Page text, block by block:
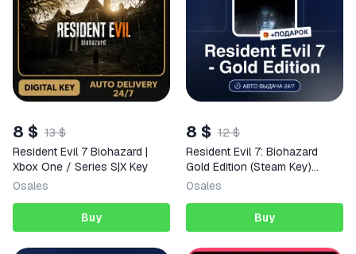
8 $ 13 $
Resident Evil 7 Biohazard |
Xbox One / Series S|X Key
0sales
Buy
8 $ 12 $
Resident Evil 7: Biohazard
Gold Edition (Steam Key)
European Union + GIFT
0sales
Buy